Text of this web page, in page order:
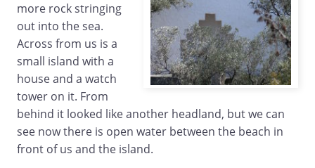
more rock stringing
out into the sea.
Across from us is a
small island with a
house and a watch
tower on it. From
behind it looked like another headland, but we can
see now there is open water between the beach in
front of us and the island.